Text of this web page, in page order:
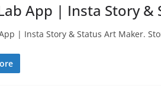
App | Insta Story &
| Insta Story & Status Art Maker.